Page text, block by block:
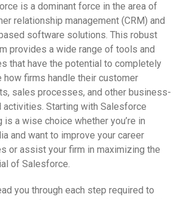
is a dominant force in the area of
relationship management (CRM) and
software solutions. This robust
provides a wide range of tools and
that have the potential to completely
how firms handle their customer
sales processes, and other business-
activities. Starting with Salesforce
is a wise choice whether you’re in
and want to improve your career
or assist your firm in maximizing the
of Salesforce.
you through each step required to